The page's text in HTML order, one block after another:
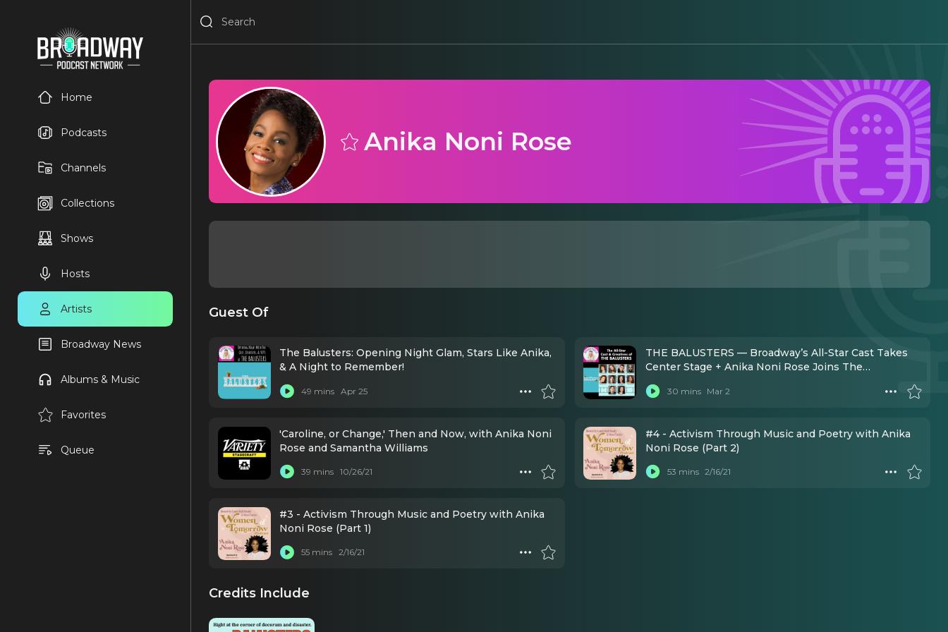
Home
Podcasts
Channels
Collections
Shows
Hosts
Artists
Broadway News
Albums & Music
Favorites
Queue
Anika Noni Rose
Guest Of
The Balusters: Opening Night Glam, Stars Like Anika,
& A Night to Remember!
49 mins Apr 25
THE BALUSTERS — Broadway’s All-Star Cast Takes
Center Stage + Anika Noni Rose Joins The
Production!
30 mins Mar 2
'Caroline, or Change,' Then and Now, with Anika Noni
Rose and Samantha Williams
39 mins 10/26/21
#4 - Activism Through Music and Poetry with Anika
Noni Rose (Part 2)
53 mins 2/16/21
#3 - Activism Through Music and Poetry with Anika
Noni Rose (Part 1)
55 mins 2/16/21
Credits Include